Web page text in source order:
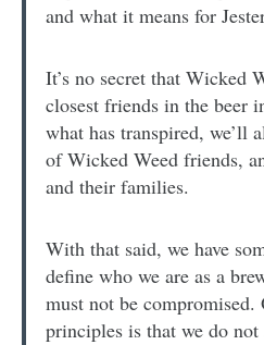
and what it means for
It’s no secret that Wicked
closest friends in the beer
what has transpired, we’ll
of Wicked Weed friends,
and their families.
With that said, we have
define who we are as a
must not be compromised.
principles is that we do